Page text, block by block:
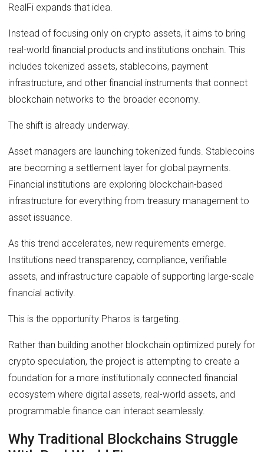
RealFi expands that idea.
Instead of focusing only on crypto assets, it aims to bring
real-world financial products and institutions onchain. This
includes tokenized assets, stablecoins, payment
infrastructure, and other financial instruments that connect
blockchain networks to the broader economy.
The shift is already underway.
Asset managers are launching tokenized funds. Stablecoins
are becoming a settlement layer for global payments.
Financial institutions are exploring blockchain-based
infrastructure for everything from treasury management to
asset issuance.
As this trend accelerates, new requirements emerge.
Institutions need transparency, compliance, verifiable
assets, and infrastructure capable of supporting large-scale
financial activity.
This is the opportunity Pharos is targeting.
Rather than building another blockchain optimized purely for
crypto speculation, the project is attempting to create a
foundation for a more institutionally connected financial
ecosystem where digital assets, real-world assets, and
programmable finance can interact seamlessly.
Why Traditional Blockchains Struggle